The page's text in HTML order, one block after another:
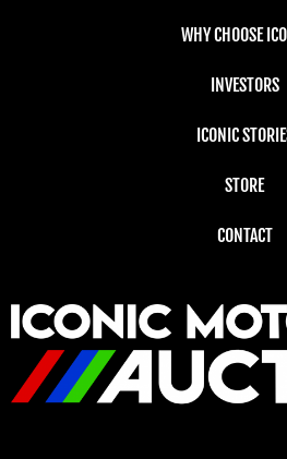
WHY CHOOSE
INVESTORS
ICONIC
STORE
CONTACT